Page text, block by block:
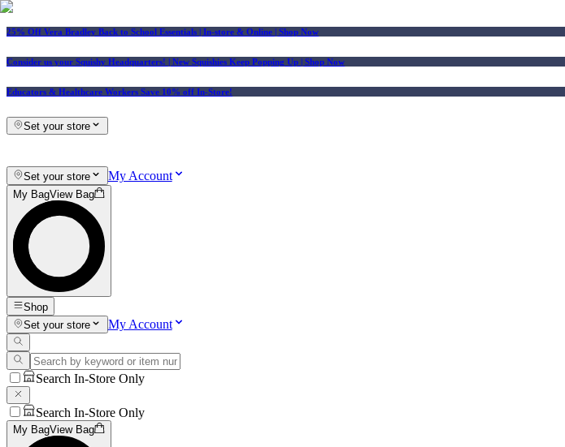
25% Off Vera Bradley Back to School Essentials | In-store & Online | Shop Now
Consider us your Squishy Headquarters! | New Squishies Keep Popping Up | Shop Now
Educators & Healthcare Workers Save 10% off In-Store!
Set your store
Set your store My Account
My BagView Bag
Shop
Set your store
My Account
Search In-Store Only
Search In-Store Only
My BagView Bag